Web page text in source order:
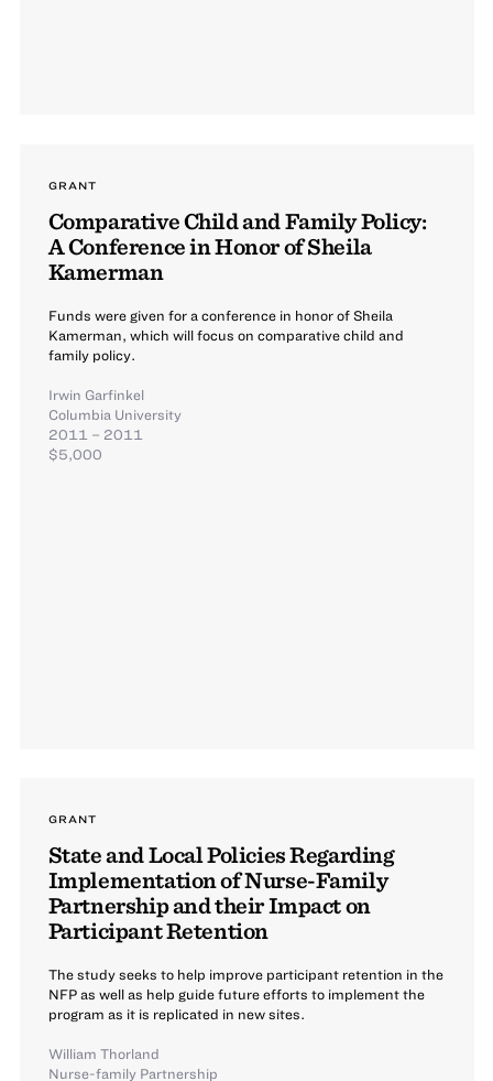
GRANT
Comparative Child and Family Policy:
A Conference in Honor of Sheila
Kamerman
Funds were given for a conference in honor of Sheila
Kamerman, which will focus on comparative child and
family policy.
Irwin Garfinkel
Columbia University
2011 – 2011
$5,000
GRANT
State and Local Policies Regarding
Implementation of Nurse-Family
Partnership and their Impact on
Participant Retention
The study seeks to help improve participant retention in the
NFP as well as help guide future efforts to implement the
program as it is replicated in new sites.
William Thorland
Nurse-family Partnership